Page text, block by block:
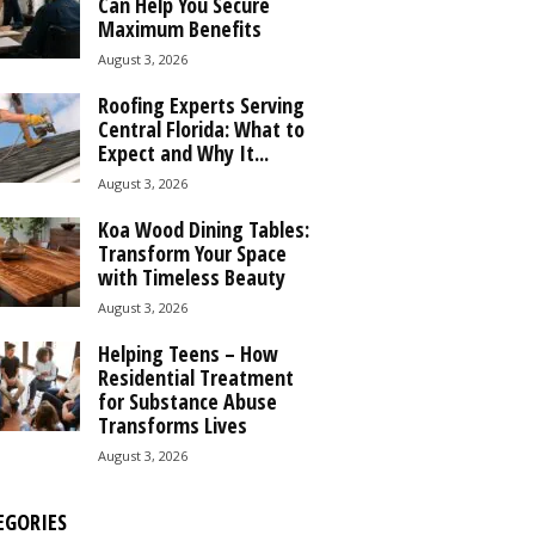
Maximum Benefits
August 3, 2026
Roofing Experts Serving
Central Florida: What to
Expect and Why It...
August 3, 2026
Koa Wood Dining Tables:
Transform Your Space
with Timeless Beauty
August 3, 2026
Helping Teens – How
Residential Treatment
for Substance Abuse
Transforms Lives
August 3, 2026